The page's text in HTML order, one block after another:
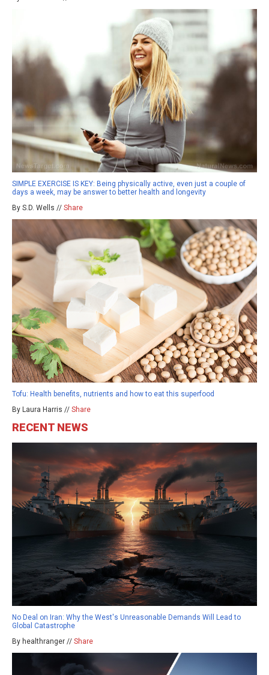
SIMPLE EXERCISE IS KEY: Being physically active, even just a couple of
days a week, may be answer to better health and longevity
By S.D. Wells // Share
Tofu: Health benefits, nutrients and how to eat this superfood
By Laura Harris // Share
RECENT NEWS
No Deal on Iran: Why the West's Unreasonable Demands Will Lead to
Global Catastrophe
By healthranger // Share